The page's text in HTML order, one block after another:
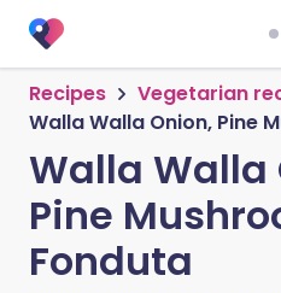
Recipes
Vegetarian
Walla Walla Onion, Pine
Walla Walla
Pine
Fonduta